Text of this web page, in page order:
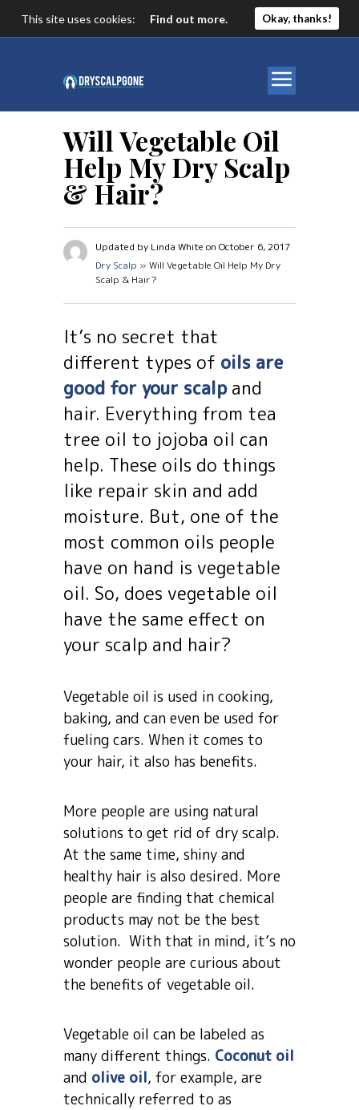
Will Vegetable Oil
Help My Dry Scalp
& Hair?
Updated by Linda White on October 6, 2017
Dry Scalp » Will Vegetable Oil Help My Dry
Scalp & Hair?
It’s no secret that
different types of oils are
good for your scalpand
hair. Everything from tea
tree oil to jojoba oil can
help. These oils do things
like repair skin and add
moisture. But, one of the
most common oils people
have on hand is vegetable
oil. So, does vegetable oil
have the same effect on
your scalp and hair?
Vegetable oil is used in cooking,
baking, and can even be used for
fueling cars. When it comes to
your hair, it also has benefits.
More people are using natural
solutions to get rid of dry scalp.
At the same time, shiny and
healthy hair is also desired. More
people are finding that chemical
products may not be the best
solution. With that in mind, it’s no
wonder people are curious about
the benefits of vegetable oil.
Vegetable oil can be labeled as
many different things. Coconut oil
and olive oil, for example, are
technically referred to as
This site uses cookies: Find out more. Okay, thanks!